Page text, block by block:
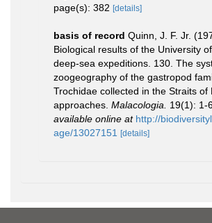
page(s): 382 [details]
basis of record Quinn, J. F. Jr.
Biological results of the University
deep-sea expeditions. 130. The
zoogeography of the gastropod
Trochidae collected in the Straits of
approaches. Malacologia. 19(1): 1-
available online at http://
age/13027151
[details]